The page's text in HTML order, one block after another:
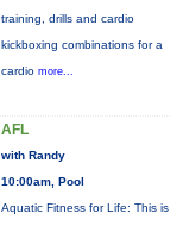
training, drills and cardio
kickboxing combinations for a
cardio more...
AFL
with Randy
10:00am, Pool
Aquatic Fitness for Life: This is